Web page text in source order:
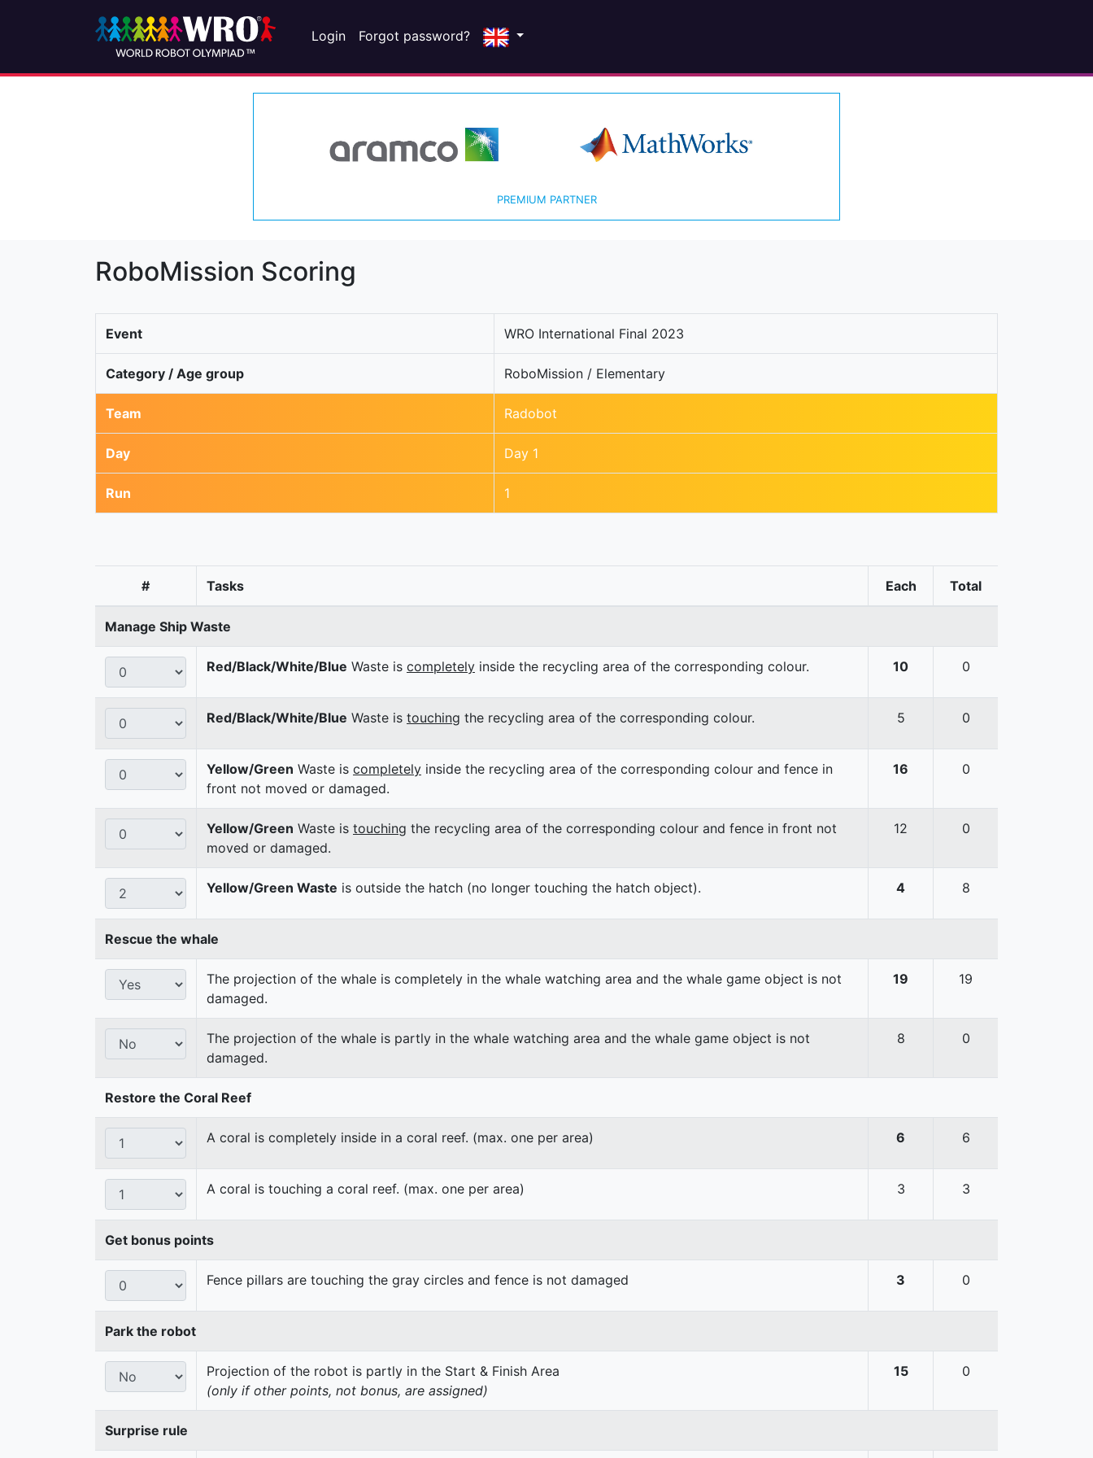
Login Forgot password?
PREMIUM PARTNER
RoboMission Scoring
Event WRO International Final 2023
Category / Age group RoboMission / Elementary
Team Radobot
Day Day 1
Run 1
# Tasks Each Total
Manage Ship Waste
Red/Black/White/Blue Waste is completely inside the recycling area of the corresponding colour. 10 0
Red/Black/White/Blue Waste is touching the recycling area of the corresponding colour. 5 0
Yellow/Green Waste is completely inside the recycling area of the corresponding colour and fence in
front not moved or damaged.
16 0
Yellow/Green Waste is touching the recycling area of the corresponding colour and fence in front not
moved or damaged.
12 0
Yellow/Green Waste is outside the hatch (no longer touching the hatch object). 4 8
Rescue the whale
The projection of the whale is completely in the whale watching area and the whale game object is not
damaged.
19 19
The projection of the whale is partly in the whale watching area and the whale game object is not
damaged.
8 0
Restore the Coral Reef
A coral is completely inside in a coral reef. (max. one per area) 6 6
A coral is touching a coral reef. (max. one per area) 3 3
Get bonus points
Fence pillars are touching the gray circles and fence is not damaged 3 0
Park the robot
Projection of the robot is partly in the Start & Finish Area
(only if other points, not bonus, are assigned)
15 0
Surprise rule